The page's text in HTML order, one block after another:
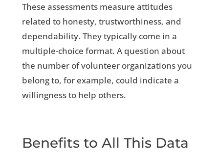
These assessments measure attitudes
related to honesty, trustworthiness, and
dependability. They typically come in a
multiple-choice format. A question about
the number of volunteer organizations you
belong to, for example, could indicate a
willingness to help others.
Benefits to All This Data